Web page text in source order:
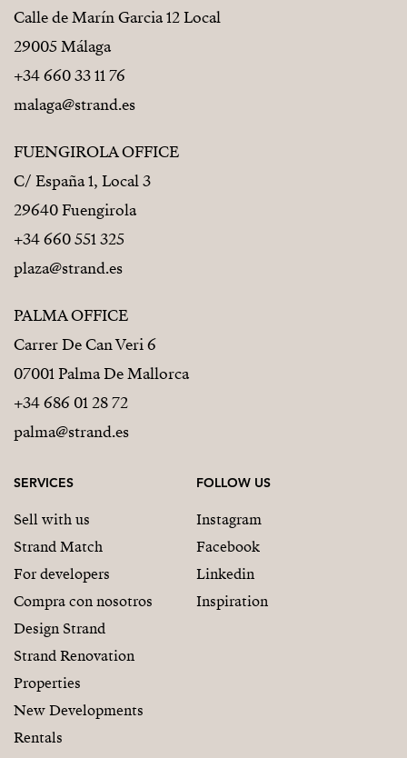
Calle de Marín Garcia 12 Local
29005 Málaga
+34 660 33 11 76
malaga@strand.es
FUENGIROLA OFFICE
C/ España 1, Local 3
29640 Fuengirola
+34 660 551 325
plaza@strand.es
PALMA OFFICE
Carrer De Can Veri 6
07001 Palma De Mallorca
+34 686 01 28 72
palma@strand.es
SERVICES
Sell with us
Strand Match
For developers
Compra con nosotros
Design Strand
Strand Renovation
Properties
New Developments
Rentals
FOLLOW US
Instagram
Facebook
Linkedin
Inspiration